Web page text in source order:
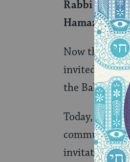
Rabbi Zeira
Hamazon!
Now that he
invited to
the
Today, the
invitation to